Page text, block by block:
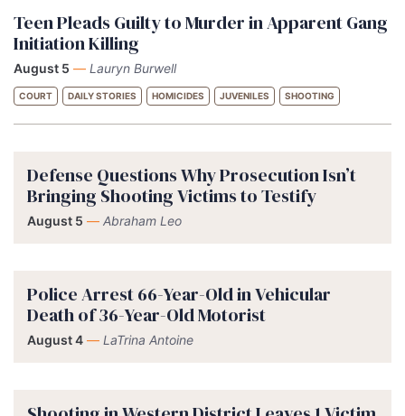
Teen Pleads Guilty to Murder in Apparent Gang
Initiation Killing
August 5 — Lauryn Burwell
COURT DAILY STORIES HOMICIDES JUVENILES SHOOTING
Defense Questions Why Prosecution Isn’t
Bringing Shooting Victims to Testify
August 5 — Abraham Leo
Police Arrest 66-Year-Old in Vehicular
Death of 36-Year-Old Motorist
August 4 — LaTrina Antoine